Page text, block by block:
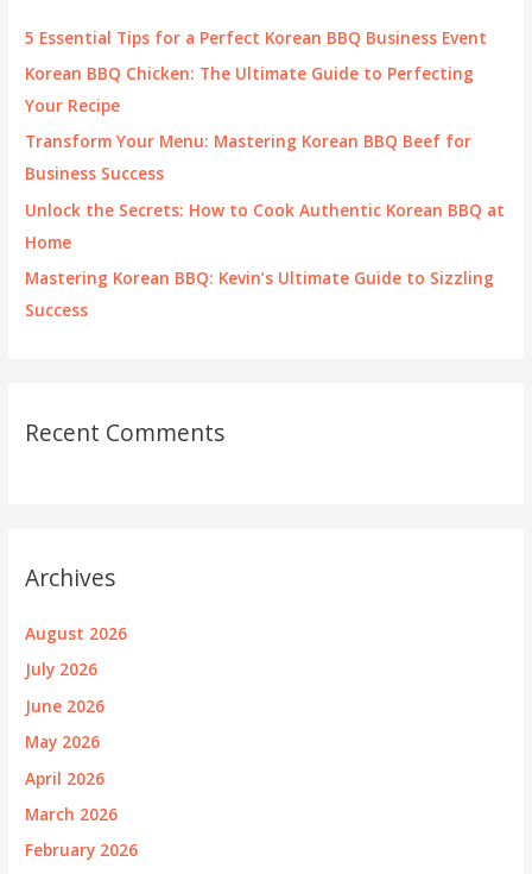
f
5 Essential Tips for a Perfect Korean BBQ Business Event
Korean BBQ Chicken: The Ultimate Guide to Perfecting
Your Recipe
Transform Your Menu: Mastering Korean BBQ Beef for
Business Success
Unlock the Secrets: How to Cook Authentic Korean BBQ at
Home
Mastering Korean BBQ: Kevin’s Ultimate Guide to Sizzling
Success
Recent Comments
Archives
August 2026
July 2026
June 2026
May 2026
April 2026
March 2026
February 2026